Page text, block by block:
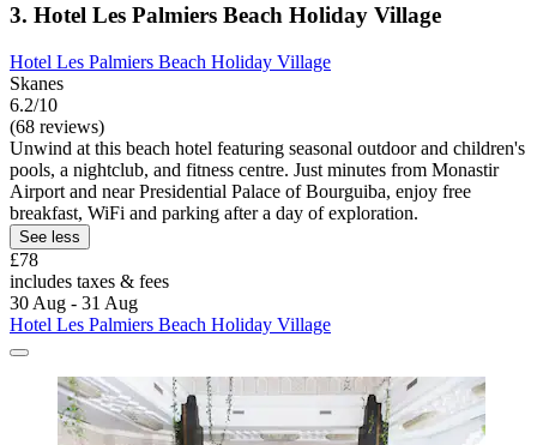
3. Hotel Les Palmiers Beach Holiday Village
Hotel Les Palmiers Beach Holiday Village
Skanes
6.2/10
(68 reviews)
Unwind at this beach hotel featuring seasonal outdoor and children's
pools, a nightclub, and fitness centre. Just minutes from Monastir
Airport and near Presidential Palace of Bourguiba, enjoy free
breakfast, WiFi and parking after a day of exploration.
See less
£78
includes taxes & fees
30 Aug - 31 Aug
Hotel Les Palmiers Beach Holiday Village